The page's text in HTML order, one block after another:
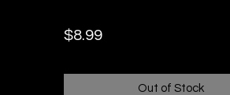
$8.99Price
Out of Stock